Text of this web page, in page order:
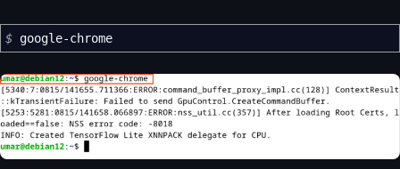
$ google-chrome